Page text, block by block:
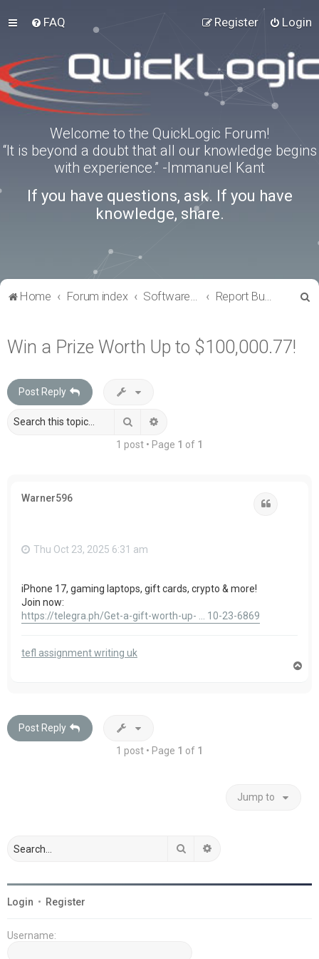
FAQ Login
Register
Welcome to the QuickLogic Forum!
“It is beyond a doubt that all our knowledge begins
with experience.” -Immanuel Kant
If you have questions, ask. If you have
knowledge, share.
Home Forum index Software Tools Report Bugs
Win a Prize Worth Up to $100,000.77!
Post Reply
Search
1 post • Page 1 of 1
Warner596
Thu Oct 23, 2025 6:31 am
iPhone 17, gaming laptops, gift cards, crypto & more!
Join now:
https://telegra.ph/Get-a-gift-worth-up- ... 10-23-6869
tefl assignment writing uk
Post Reply
1 post • Page 1 of 1
Jump to
Search
Login • Register
Username: